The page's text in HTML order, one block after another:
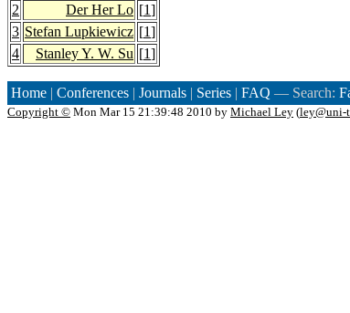
2
Der Her Lo [1]
3 Stefan Lupkiewicz [1]
4
Stanley Y. W. Su [1]
Home | Conferences | Journals | Series | FAQ — Search:
Copyright © Mon Mar 15 21:39:48 2010 by Michael Ley (ley@uni-